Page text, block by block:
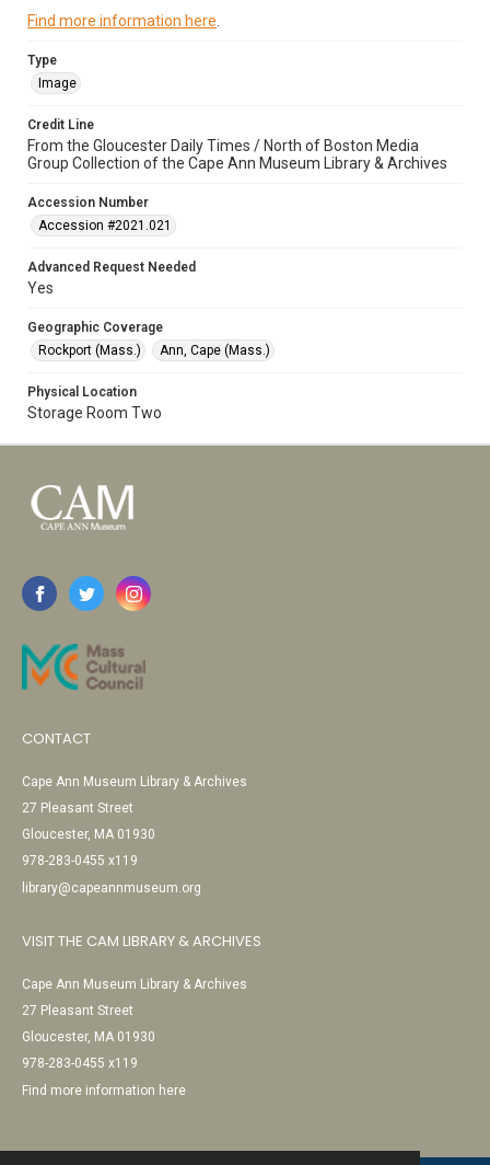
Find more information here
Type
Image
Credit Line
From the Gloucester Daily Times / North of Boston Media
Group Collection of the Cape Ann Museum Library & Archives
Accession Number
Accession #2021.021
Advanced Request Needed
Yes
Geographic Coverage
Rockport (Mass.)
Ann, Cape (Mass.)
Physical Location
Storage Room Two
CONTACT
Cape Ann Museum Library & Archives
27 Pleasant Street
Gloucester, MA 01930
978-283-0455 x119
library@capeannmuseum.org
VISIT THE CAM LIBRARY & ARCHIVES
Cape Ann Museum Library & Archives
27 Pleasant Street
Gloucester, MA 01930
978-283-0455 x119
Find more information here